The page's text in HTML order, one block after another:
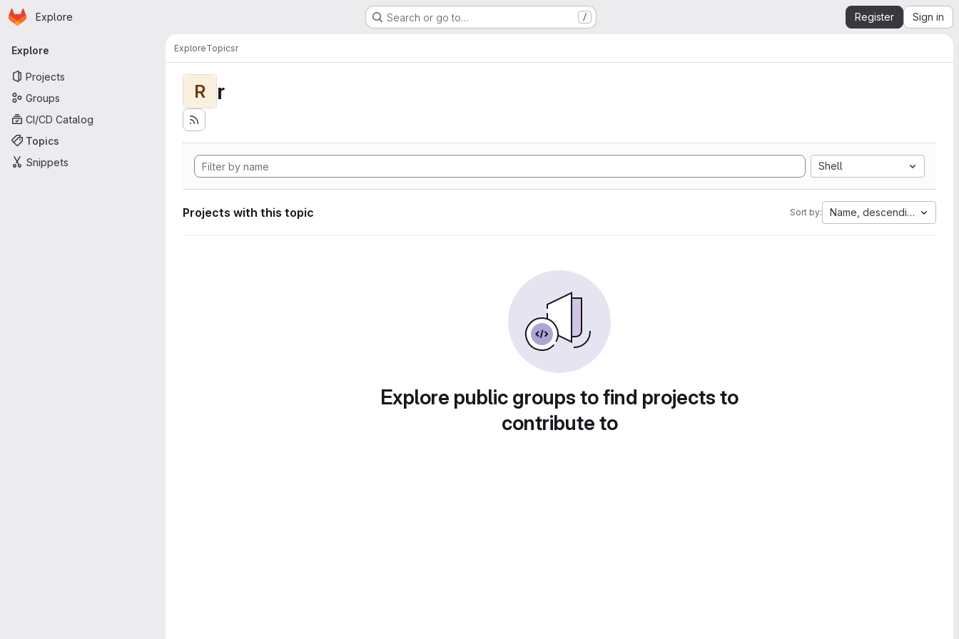
Skip to main content
Homepage
Explore Search or go to… / Register Sign in
Primary navigation
Explore
Projects
Groups
CI/CD Catalog
Topics
Snippets
ExploreTopicsr
R r
Shell
Projects with this topic Sort by: Name, descending
Explore public groups to find projects to
contribute to